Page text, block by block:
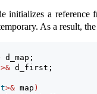
initializes a
As a result,
d_map;
>& d_first;
>& map )